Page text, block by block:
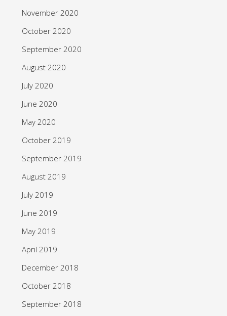
November 2020
October 2020
September 2020
August 2020
July 2020
June 2020
May 2020
October 2019
September 2019
August 2019
July 2019
June 2019
May 2019
April 2019
December 2018
October 2018
September 2018